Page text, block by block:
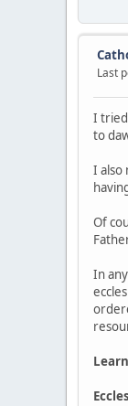
Last
I
to
I also
Of
In